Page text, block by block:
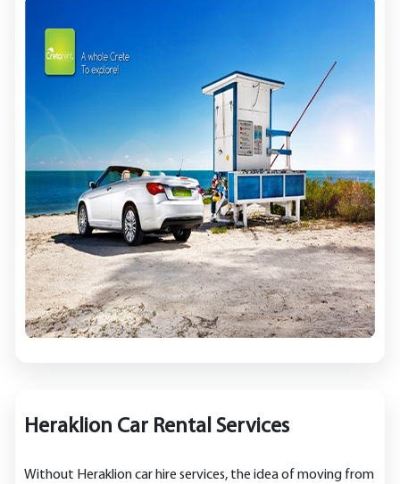
Heraklion Car Rental Services
Without Heraklion car hire services, the idea of moving from